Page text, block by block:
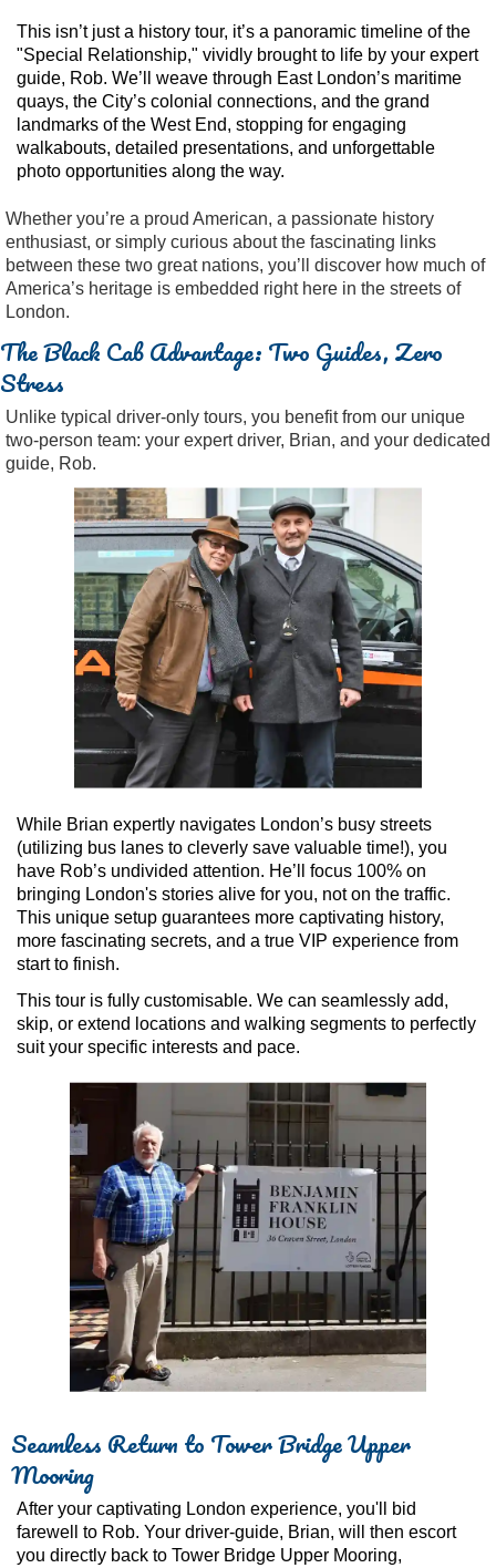
This isn’t just a history tour, it’s a panoramic timeline of the
"Special Relationship," vividly brought to life by your expert
guide, Rob. We’ll weave through East London’s maritime
quays, the City’s colonial connections, and the grand
landmarks of the West End, stopping for engaging
walkabouts, detailed presentations, and unforgettable
photo opportunities along the way.
Whether you’re a proud American, a passionate history
enthusiast, or simply curious about the fascinating links
between these two great nations, you’ll discover how much of
America’s heritage is embedded right here in the streets of
London.
The Black Cab Advantage: Two Guides, Zero
Stress
Unlike typical driver-only tours, you benefit from our unique
two-person team: your expert driver, Brian, and your dedicated
guide, Rob.
While Brian expertly navigates London’s busy streets
(utilizing bus lanes to cleverly save valuable time!), you
have Rob’s undivided attention. He’ll focus 100% on
bringing London's stories alive for you, not on the traffic.
This unique setup guarantees more captivating history,
more fascinating secrets, and a true VIP experience from
start to finish.
This tour is fully customisable. We can seamlessly add,
skip, or extend locations and walking segments to perfectly
suit your specific interests and pace.
Seamless Return to Tower Bridge Upper
Mooring
After your captivating London experience, you'll bid
farewell to Rob. Your driver-guide, Brian, will then escort
you directly back to Tower Bridge Upper Mooring,